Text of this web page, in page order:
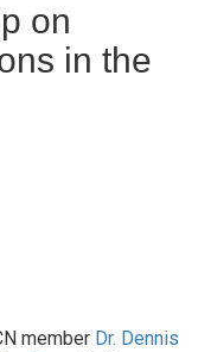
on
in the
member Dr. Dennis